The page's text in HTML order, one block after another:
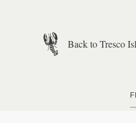
Back to Tresco